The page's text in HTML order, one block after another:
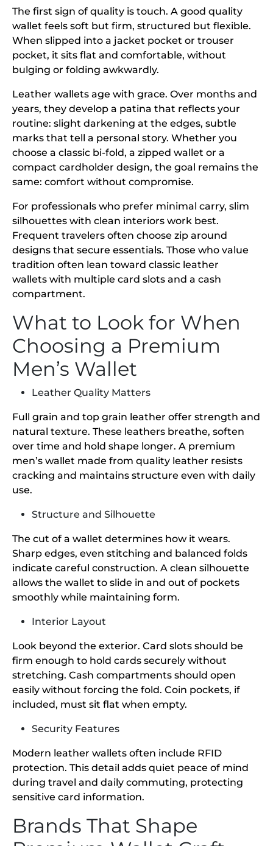
The first sign of quality is touch. A good quality
wallet feels soft but firm, structured but flexible.
When slipped into a jacket pocket or trouser
pocket, it sits flat and comfortable, without
bulging or folding awkwardly.
Leather wallets age with grace. Over months and
years, they develop a patina that reflects your
routine: slight darkening at the edges, subtle
marks that tell a personal story. Whether you
choose a classic bi-fold, a zipped wallet or a
compact cardholder design, the goal remains the
same: comfort without compromise.
For professionals who prefer minimal carry, slim
silhouettes with clean interiors work best.
Frequent travelers often choose zip around
designs that secure essentials. Those who value
tradition often lean toward classic leather
wallets with multiple card slots and a cash
compartment.
What to Look for When
Choosing a Premium
Men’s Wallet
Leather Quality Matters
Full grain and top grain leather offer strength and
natural texture. These leathers breathe, soften
over time and hold shape longer. A premium
men’s wallet made from quality leather resists
cracking and maintains structure even with daily
use.
Structure and Silhouette
The cut of a wallet determines how it wears.
Sharp edges, even stitching and balanced folds
indicate careful construction. A clean silhouette
allows the wallet to slide in and out of pockets
smoothly while maintaining form.
Interior Layout
Look beyond the exterior. Card slots should be
firm enough to hold cards securely without
stretching. Cash compartments should open
easily without forcing the fold. Coin pockets, if
included, must sit flat when empty.
Security Features
Modern leather wallets often include RFID
protection. This detail adds quiet peace of mind
during travel and daily commuting, protecting
sensitive card information.
Brands That Shape